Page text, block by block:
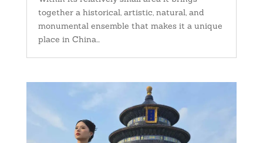
together a historical, artistic, natural, and
monumental ensemble that makes it a unique
place in China...